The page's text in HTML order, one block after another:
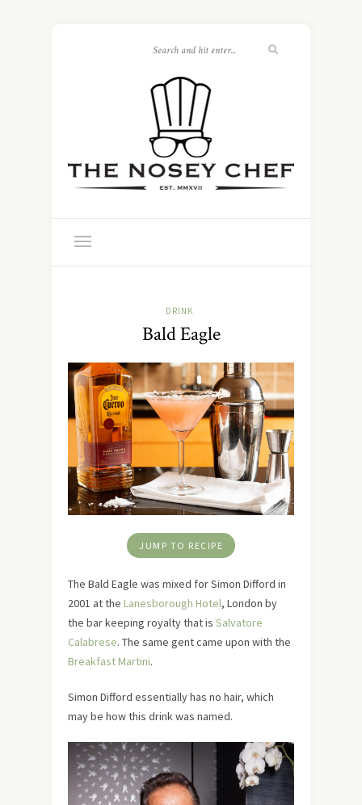
DRINK
Bald Eagle
JUMP TO RECIPE
The Bald Eagle was mixed for Simon Difford in
2001 at the Lanesborough Hotel, London by
the bar keeping royalty that is Salvatore
Calabrese. The same gent came upon with the
Breakfast Martini.
Simon Difford essentially has no hair, which
may be how this drink was named.